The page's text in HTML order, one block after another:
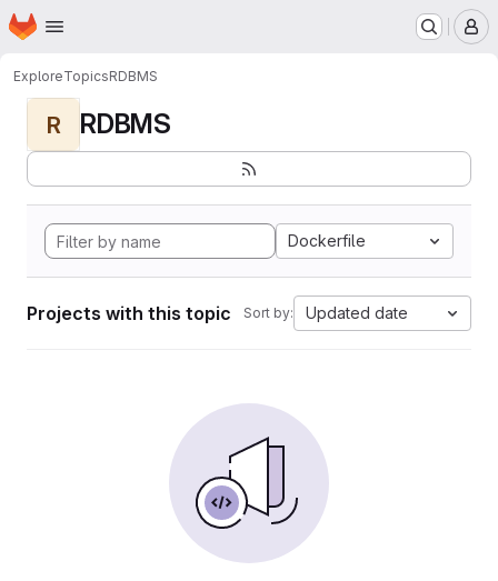
Skip to main content
Homepage
ExploreTopicsRDBMS
R RDBMS
Dockerfile
Projects with this topic Sort by: Updated date